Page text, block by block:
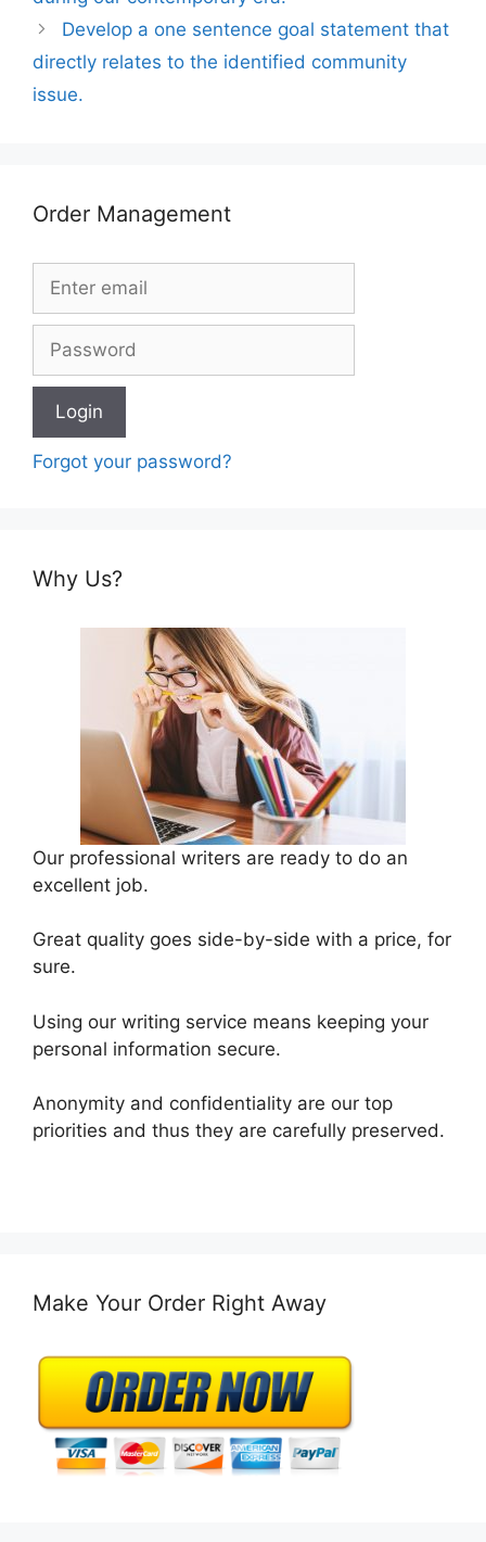
Develop a one sentence goal statement that
directly relates to the identified community
issue.
Order Management
Forgot your password?
Why Us?
Our professional writers are ready to do an
excellent job.
Great quality goes side-by-side with a price, for
sure.
Using our writing service means keeping your
personal information secure.
Anonymity and confidentiality are our top
priorities and thus they are carefully preserved.
Make Your Order Right Away